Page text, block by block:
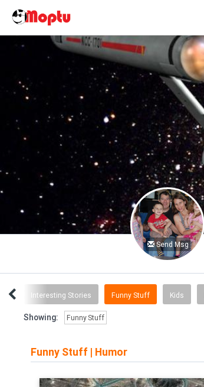
Send Msg
Interesting Stories Funny Stuff Kids
Showing: Funny Stuff
Funny Stuff | Humor